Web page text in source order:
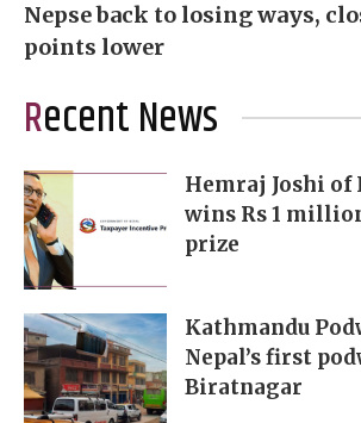
Nepse back to losing ways,
points lower
Recent News
Hemraj Joshi of
wins Rs 1
prize
Kathmandu
Nepal’s first
Biratnagar